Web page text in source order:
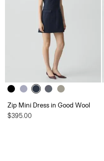
Zip Mini Dress in Good Wool
$395.00